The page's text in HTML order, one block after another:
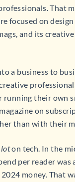
That
focused on
and its
a business to
running their own
on
than with their
loton tech. In the
per reader
money. That